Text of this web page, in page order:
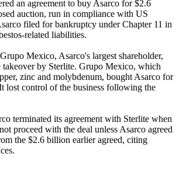
an agreement to buy Asarco for $2.6
auction, run in compliance with US
filed for bankruptcy under Chapter 11 in
related liabilities.
Mexico, Asarco's largest shareholder,
takeover by Sterlite. Grupo Mexico, which
zinc and molybdenum, bought Asarco for
lost control of the business following the
terminated its agreement with Sterlite when
proceed with the deal unless Asarco agreed
the $2.6 billion earlier agreed, citing